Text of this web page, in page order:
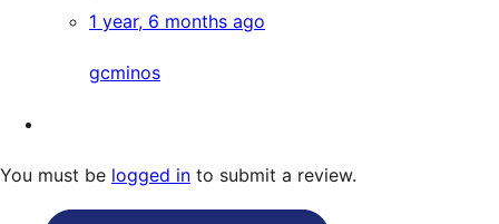
1 year, 6 months ago
gcminos
You must be logged in to submit a review.